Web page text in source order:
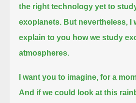
the right technology yet to study
exoplanets. But nevertheless, I
explain to you how we study
atmospheres.
I want you to imagine, for a
And if we could look at this